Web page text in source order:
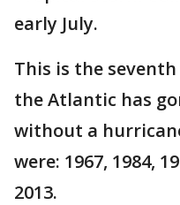
early July.
This is the
the Atlantic has
without a
were: 1967, 1984,
2013.